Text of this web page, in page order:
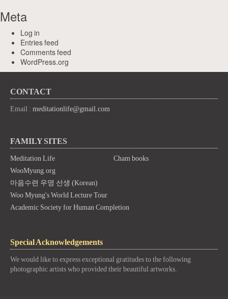
Meta
Log in
Entries feed
Comments feed
WordPress.org
CONTACT
Email : meditationlife@gmail.com
FAMILY SITES
Meditation Life
Cham books
WooMyung.org
마음수련 우명 선생 (Korean)
Woo Myung's World Lecture Tour
Academic Society for Human Completion
Special Acknowledgements
We would like to express exceptional gratitudes to the following
photographic artists who provided their beautiful artworks.